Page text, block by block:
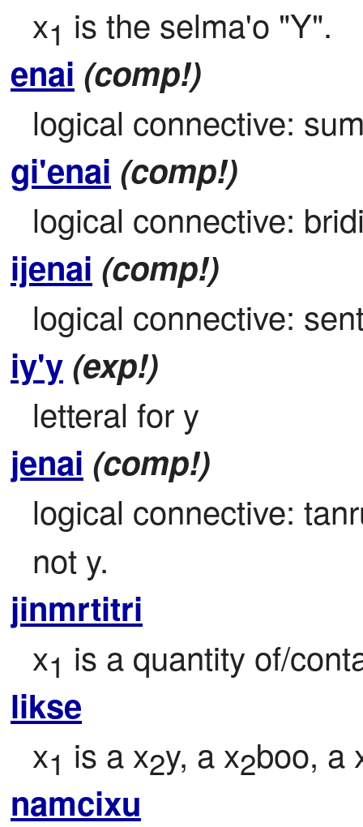
x1 is the selma'o "Y".
enai (comp!)
logical connective:
gi'enai (comp!)
logical connective:
ijenai (comp!)
logical connective:
iy'y (exp!)
letteral for y
jenai (comp!)
logical connective:
not y.
jinmrtitri
x1 is a quantity of/
likse
x1 is a x2y, a x2boo, a
namcixu